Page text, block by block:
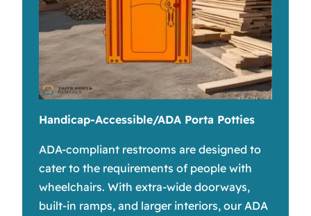
Handicap-Accessible/ADA Porta Potties
ADA-compliant restrooms are designed to
cater to the requirements of people with
wheelchairs. With extra-wide doorways,
built-in ramps, and larger interiors, our ADA